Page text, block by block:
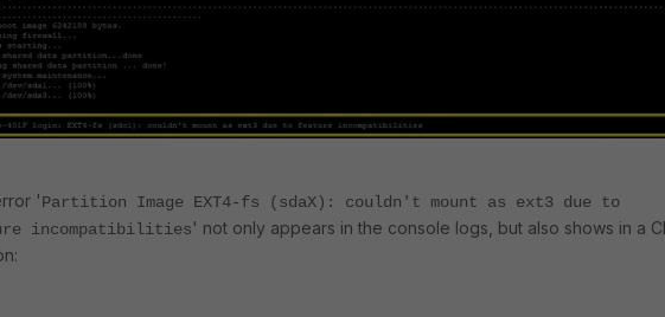
'Partition Image EXT4-fs (sdaX): couldn't mount as ext3 due to
incompatibilities' not only appears in the console logs, but also shows in a